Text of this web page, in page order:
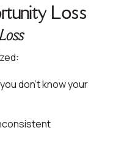
Loss
don’t know your